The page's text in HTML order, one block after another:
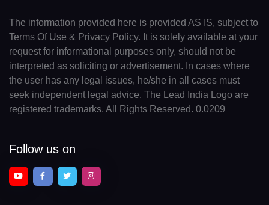
The information provided here is provided AS IS, subject to
Terms Of Use & Privacy Policy. It is solely available at your
request for informational purposes only, should not be
interpreted as soliciting or advertisement. In cases where
the user has any legal issues, he/she in all cases must
seek independent legal advice. The Lead India Logo are
registered trademarks. All Rights Reserved. 0.0209
Follow us on